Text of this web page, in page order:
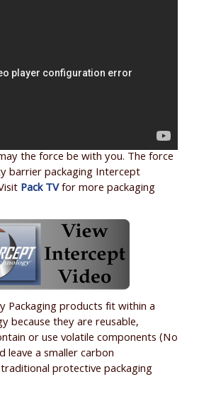
the force be with you. The force
barrier packaging Intercept
Pack TVfor more packaging
Packaging products fit within a
because they are reusable,
or use volatile components (No
leave a smaller carbon
protective packaging